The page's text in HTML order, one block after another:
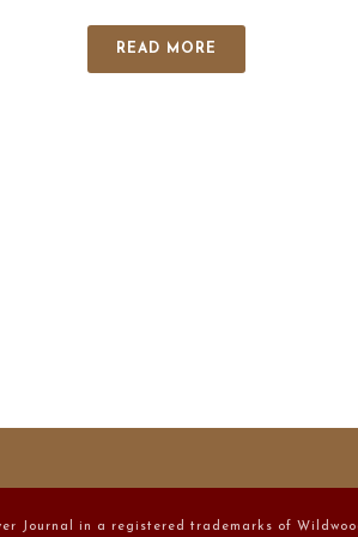
READ MORE
Journal in a registered trademarks of